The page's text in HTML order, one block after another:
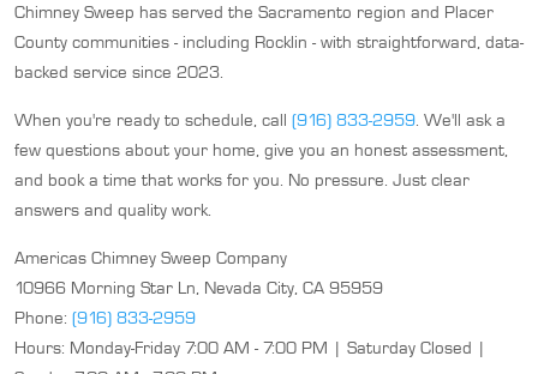
Chimney Sweep has served the Sacramento region and Placer
County communities - including Rocklin - with straightforward, data-
backed service since 2023.
When you're ready to schedule, call (916) 833-2959. We'll ask a
few questions about your home, give you an honest assessment,
and book a time that works for you. No pressure. Just clear
answers and quality work.
Americas Chimney Sweep Company
10966 Morning Star Ln, Nevada City, CA 95959
Phone: (916) 833-2959
Hours: Monday-Friday 7:00 AM - 7:00 PM | Saturday Closed |